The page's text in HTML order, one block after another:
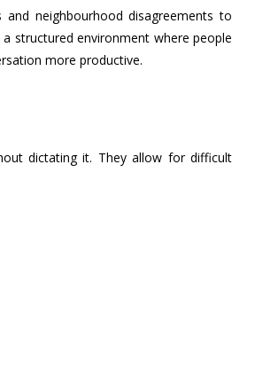
neighbourhood disagreements to
structured environment where people
more productive.
dictating it. They allow for difficult